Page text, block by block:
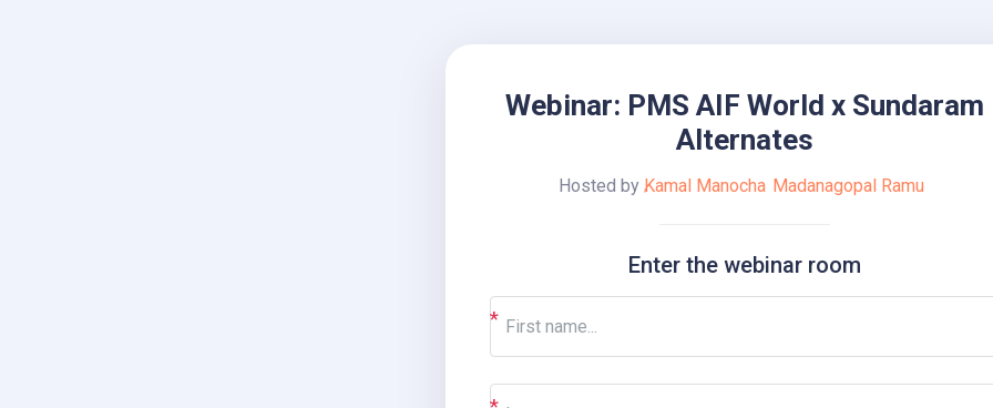
Webinar: PMS AIF World x Sundaram
Alternates
Hosted by Kamal Manocha Madanagopal Ramu
Enter the webinar room